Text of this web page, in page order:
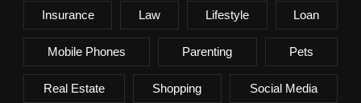
Insurance Law Lifestyle Loan
Mobile Phones Parenting Pets
Real Estate Shopping Social Media